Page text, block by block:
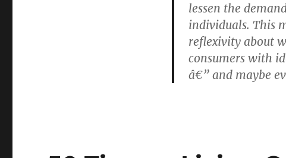
lessen the
individuals. This
reflexivity about
consumers with
â€” and maybe